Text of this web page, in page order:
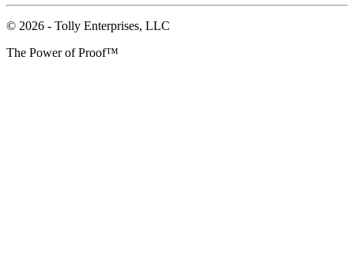
© 2026 - Tolly Enterprises, LLC
The Power of Proof™